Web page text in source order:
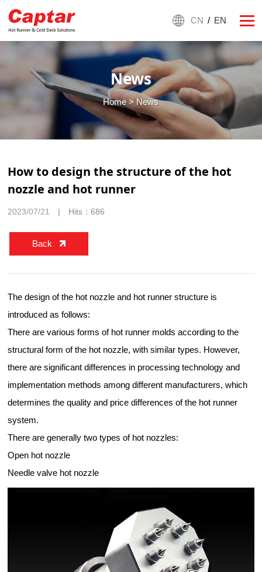
CN / EN
News
Home> News
How to design the structure of the hot
nozzle and hot runner
2023/07/21 | Hits：686
Back
The design of the hot nozzle and hot runner structure is
introduced as follows:
There are various forms of hot runner molds according to the
structural form of the hot nozzle, with similar types. However,
there are significant differences in processing technology and
implementation methods among different manufacturers, which
determines the quality and price differences of the hot runner
system.
There are generally two types of hot nozzles:
Open hot nozzle
Needle valve hot nozzle